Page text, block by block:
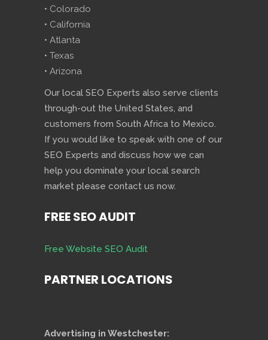
• Colorado
• California
• Atlanta
• Texas
• Arizona
Our local SEO Experts also serve clients
through-out the United States, and
customers from South Africa to Mexico.
If you would like to speak with one of our
SEO Experts and discuss how we can
help you dominate your local search
market please contact us now.
FREE SEO AUDIT
Free Website SEO Audit
PARTNER LOCATIONS
Advertising in Westchester: